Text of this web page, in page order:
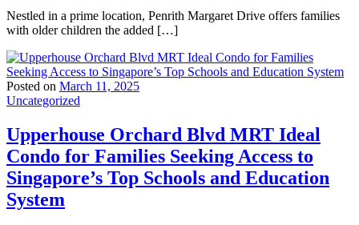
Nestled in a prime location, Penrith Margaret Drive offers families
with older children the added […]
Posted on March 11, 2025
Uncategorized
Upperhouse Orchard Blvd MRT Ideal
Condo for Families Seeking Access to
Singapore’s Top Schools and Education
System